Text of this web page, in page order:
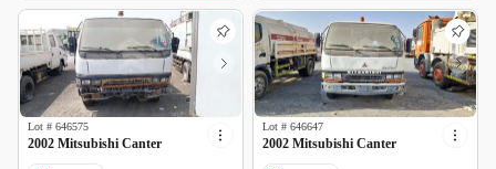
Lot # 646575
2002 Mitsubishi Canter
Lot # 646647
2002 Mitsubishi Canter